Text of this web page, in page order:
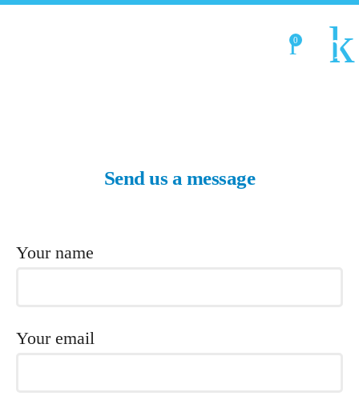
0
Send us a message
Your name
Your email